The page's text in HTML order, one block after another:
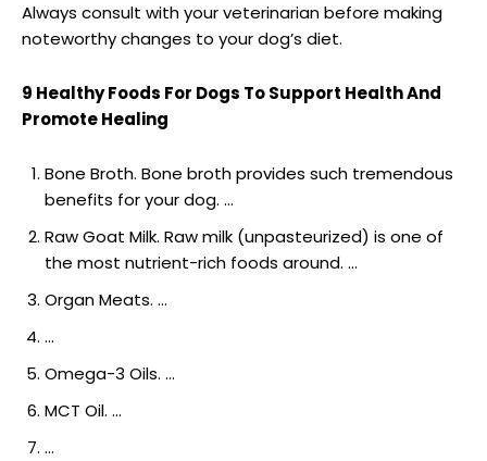
Always consult with your veterinarian before making
noteworthy changes to your dog’s diet.
9 Healthy Foods For Dogs To Support Health And
Promote Healing
Bone Broth. Bone broth provides such tremendous
benefits for your dog. …
Raw Goat Milk. Raw milk (unpasteurized) is one of
the most nutrient-rich foods around. …
Organ Meats. …
…
Omega-3 Oils. …
MCT Oil. …
…